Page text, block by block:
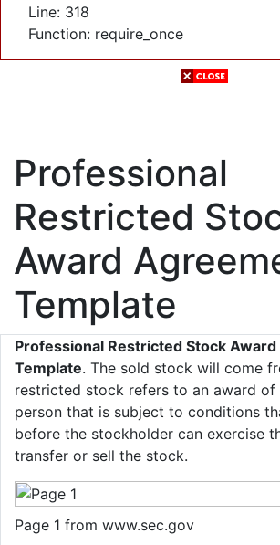
Line: 318
Function: require_once
Professional
Restricted
Award
Template
Professional Restricted Stock
Template. The sold stock will come
restricted stock refers to an award
person that is subject to conditions
before the stockholder can exercise
transfer or sell the stock.
Page 1 from www.sec.gov